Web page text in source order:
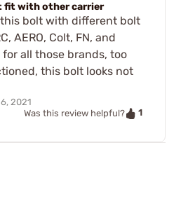
fit with other carrier
bolt with different bolt
AERO, Colt, FN, and
all those brands, too
this bolt looks not
2021
Was this review helpful?
1